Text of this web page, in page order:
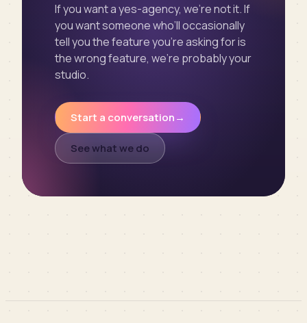
If you want a yes-agency, we’re not it. If
you want someone who’ll occasionally
tell you the feature you’re asking for is
the wrong feature, we’re probably your
studio.
Start a conversation→
See what we do